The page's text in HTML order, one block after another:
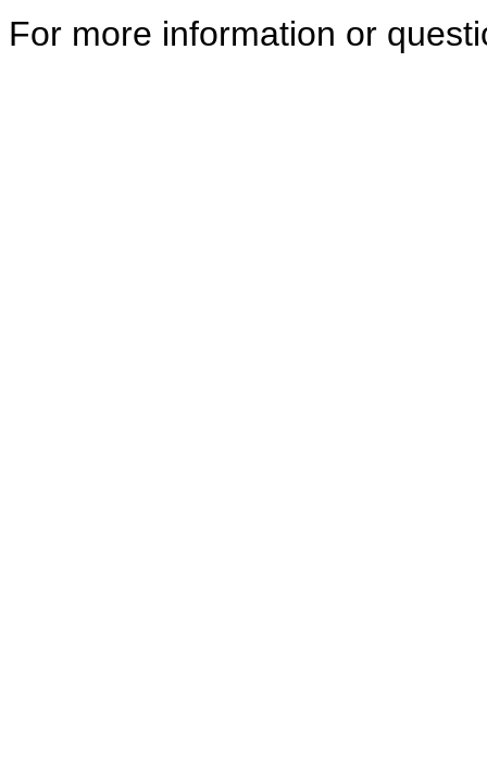
For more information or